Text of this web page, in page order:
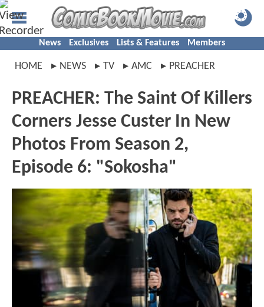
News Exclusives Lists & Features Members
HOME NEWS TV AMC PREACHER
PREACHER: The Saint Of Killers
Corners Jesse Custer In New
Photos From Season 2,
Episode 6: "Sokosha"